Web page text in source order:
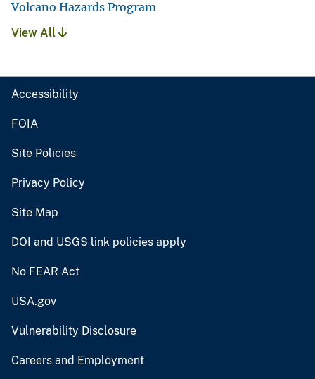
Volcano Hazards Program
View All
Accessibility
FOIA
Site Policies
Privacy Policy
Site Map
DOI and USGS link policies apply
No FEAR Act
USA.gov
Vulnerability Disclosure
Careers and Employment